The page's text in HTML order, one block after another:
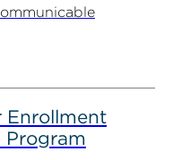
Enrollment
Program